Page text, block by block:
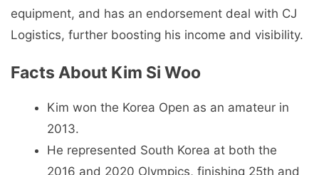
equipment, and has an endorsement deal with CJ
Logistics, further boosting his income and visibility.
Facts About Kim Si Woo
Kim won the Korea Open as an amateur in
2013.
He represented South Korea at both the
2016 and 2020 Olympics, finishing 25th and